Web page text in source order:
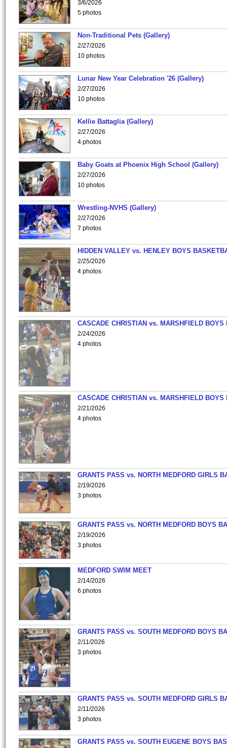
3/6/2026
5 photos
Non-Traditional Pets (Gallery)
2/27/2026
10 photos
Lunar New Year Celebration '26 (Gallery)
2/27/2026
10 photos
Kellie Battaglia (Gallery)
2/27/2026
4 photos
Baby Goats at Phoenix High School (Gallery)
2/27/2026
10 photos
Wrestling-NVHS (Gallery)
2/27/2026
7 photos
HIDDEN VALLEY vs. HENLEY BOYS
2/25/2026
4 photos
CASCADE CHRISTIAN vs. MARSHFIELD
2/24/2026
4 photos
CASCADE CHRISTIAN vs. MARSHFIELD
2/21/2026
4 photos
GRANTS PASS vs. NORTH MEDFORD GIRLS
2/19/2026
3 photos
GRANTS PASS vs. NORTH MEDFORD BOYS
2/19/2026
3 photos
MEDFORD SWIM MEET
2/14/2026
6 photos
GRANTS PASS vs. SOUTH MEDFORD BOYS
2/11/2026
3 photos
GRANTS PASS vs. SOUTH MEDFORD GIRLS
2/11/2026
3 photos
GRANTS PASS vs. SOUTH EUGENE BOYS